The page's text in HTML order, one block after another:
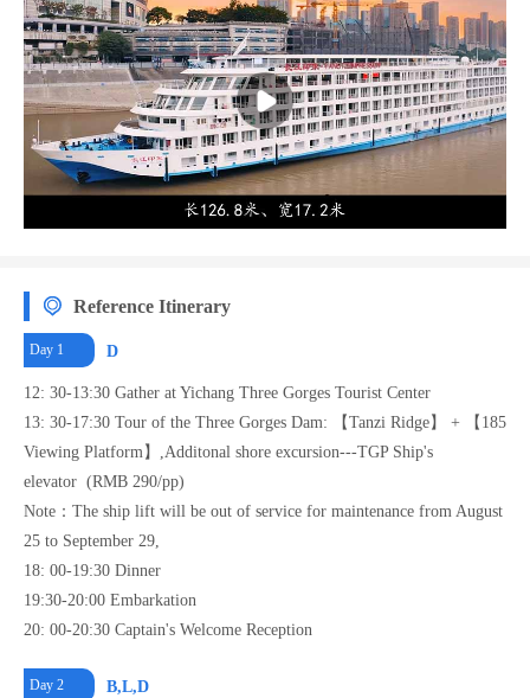
multifunctional entertainment hall with advanced audio-visual equipment; An elegant,
solemn, and refined music performance hall; A quaint and elegant library with rich
content; A sunny leisure deck with a wide and comfortable view; A television reception
system with complete coverage of global channels; A well serviced sauna and massage
center.
Reference Itinerary
Day 1 D
12: 30-13:30 Gather at Yichang Three Gorges Tourist Center
13: 30-17:30 Tour of the Three Gorges Dam: 【Tanzi Ridge】 + 【185
Viewing Platform】,Additonal shore excursion---TGP Ship's
elevator (RMB 290/pp)
Note：The ship lift will be out of service for maintenance from August
25 to September 29,
18: 00-19:30 Dinner
19:30-20:00 Embarkation
20: 00-20:30 Captain's Welcome Reception
Day 2 B,L,D